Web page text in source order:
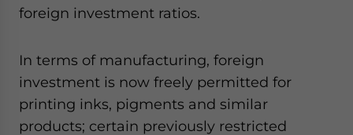
foreign investment ratios.
In terms of manufacturing, foreign
investment is now freely permitted for
printing inks, pigments and similar
products; certain previously restricted